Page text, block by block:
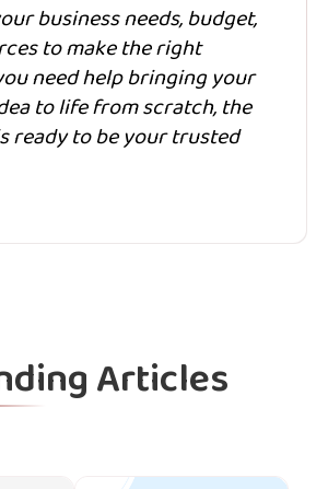
business needs, budget,
to make the right
need help bringing your
to life from scratch, the
ready to be your trusted
Articles